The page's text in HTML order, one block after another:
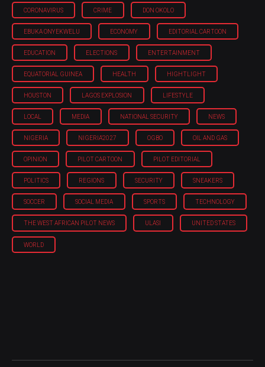
CORONAVIRUS CRIME DON OKOLO
EBUKA ONYEKWELU ECONOMY EDITORIAL CARTOON
EDUCATION ELECTIONS ENTERTAINMENT
EQUATORIAL GUINEA HEALTH HIGHTLIGHT
HOUSTON LAGOS EXPLOSION LIFESTYLE
LOCAL MEDIA NATIONAL SECURITY NEWS
NIGERIA NIGERIA'2027 OGBO OIL AND GAS
OPINION PILOT CARTOON PILOT EDITORIAL
POLITICS REGIONS SECURITY SNEAKERS
SOCCER SOCIAL MEDIA SPORTS TECHNOLOGY
THE WEST AFRICAN PILOT NEWS ULASI UNITED STATES
WORLD